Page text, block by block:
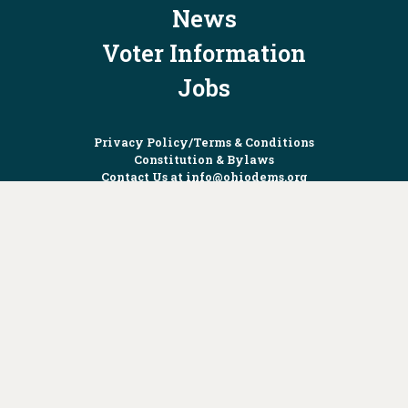
News
Voter Information
Jobs
Privacy Policy/Terms & Conditions
Constitution & Bylaws
Contact Us at info@ohiodems.org